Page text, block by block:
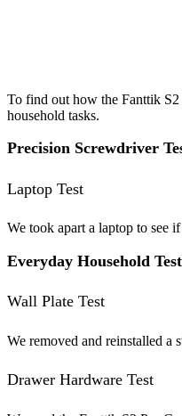
To find out how the Fanttik
household tasks.
Precision Screwdriver
Laptop Test
We took apart a laptop to see
Everyday Household
Wall Plate Test
We removed and reinstalled a
Drawer Hardware Test